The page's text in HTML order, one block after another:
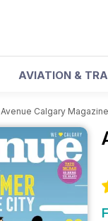
AVIATION &
Avenue Calgary Magazine